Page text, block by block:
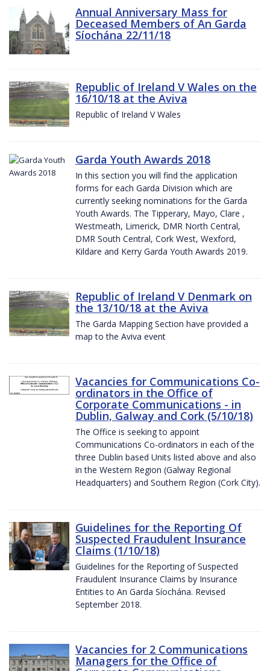
Annual Anniversary Mass for
Deceased Members of An Garda
Síochána 22/11/18
Republic of Ireland V Wales on the
16/10/18 at the Aviva
Republic of Ireland V Wales
Garda Youth Awards 2018
In this section you will find the application
forms for each Garda Division which are
currently seeking nominations for the Garda
Youth Awards. The Tipperary, Mayo, Clare ,
Westmeath, Limerick, DMR North Central,
DMR South Central, Cork West, Wexford,
Kildare and Kerry Garda Youth Awards 2019.
Republic of Ireland V Denmark on
the 13/10/18 at the Aviva
The Garda Mapping Section have provided a
map to the Aviva event
Vacancies for Communications Co-
ordinators in the Office of
Corporate Communications - in
Dublin, Galway and Cork (5/10/18)
The Office is seeking to appoint
Communications Co-ordinators in each of the
three Dublin based Units listed above and also
in the Western Region (Galway Regional
Headquarters) and Southern Region (Cork City).
Guidelines for the Reporting Of
Suspected Fraudulent Insurance
Claims (1/10/18)
Guidelines for the Reporting of Suspected
Fraudulent Insurance Claims by Insurance
Entities to An Garda Síochána. Revised
September 2018.
Vacancies for 2 Communications
Managers for the Office of